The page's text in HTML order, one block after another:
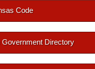
Code
Government Directory